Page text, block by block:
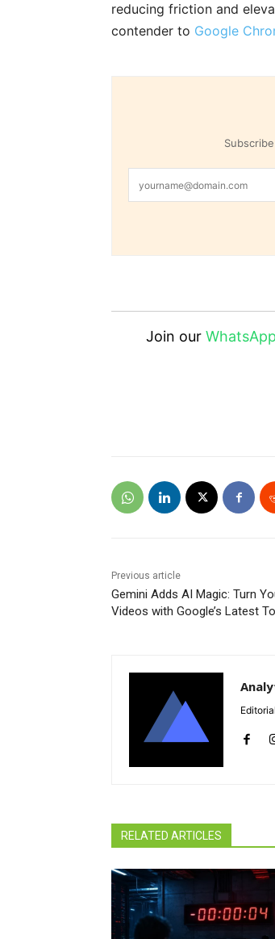
reducing friction and
contender to Google
Join our
Previous article
Gemini Adds AI Magic: Turn
Videos with Google’s Latest
RELATED ARTICLES